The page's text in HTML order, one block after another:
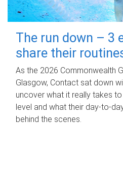
The run down – 3
share their
As the 2026 Commonwealth
Glasgow, Contact sat down
uncover what it really takes
level and what their
behind the scenes.